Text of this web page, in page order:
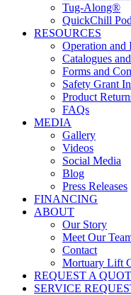
Tug-Along®
QuickChill
RESOURCES
Operation and
Catalogues
Forms and
Safety Grant
Product
FAQs
MEDIA
Gallery
Videos
Social Media
Blog
Press Releases
FINANCING
ABOUT
Our Story
Meet Our
Contact
Mortuary Lift
REQUEST A
SERVICE